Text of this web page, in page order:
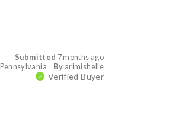
Submitted 7 months ago
By arimishelle
Pennsylvania
Verified Buyer